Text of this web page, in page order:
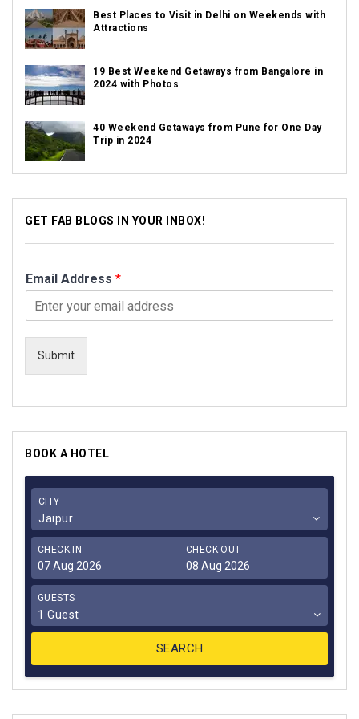
Best Places to Visit in Delhi on Weekends with
Attractions
19 Best Weekend Getaways from Bangalore in
2024 with Photos
40 Weekend Getaways from Pune for One Day
Trip in 2024
GET FAB BLOGS IN YOUR INBOX!
Email Address *
Submit
BOOK A HOTEL
CITY
Jaipur
CHECK IN CHECK OUT
GUESTS
1 Guest